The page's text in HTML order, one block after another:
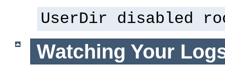
UserDir disabled
Watching Your